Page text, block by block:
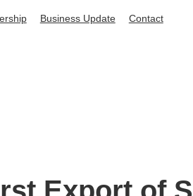
Business Update Contact